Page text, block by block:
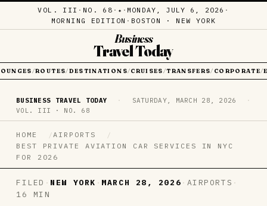
VOL. III · NO. 68 · ✦ · MONDAY, JULY 6, 2026 ·
MORNING EDITION · BOSTON · NEW YORK
Business
Travel Today
/ROUTES/ DESTINATIONS/ CRUISES /TRANSFERS/ CORPORATE/
BUSINESS TRAVEL TODAY · SATURDAY, MARCH 28, 2026
·
VOL. III · NO. 68
HOME
AIRPORTS
BEST PRIVATE AVIATION CAR SERVICES IN NYC
FOR 2026
FILED · NEW YORK · MARCH 28, 2026 · AIRPORTS ·
16 MIN